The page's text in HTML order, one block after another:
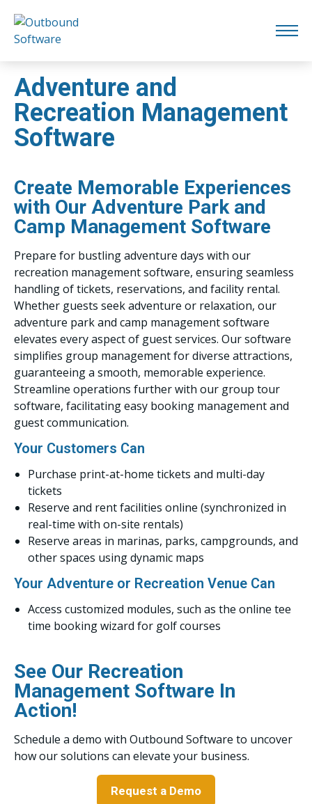
Adventure and
Recreation Management
Software
Create Memorable Experiences
with Our Adventure Park and
Camp Management Software
Prepare for bustling adventure days with our
recreation management software, ensuring seamless
handling of tickets, reservations, and facility rental.
Whether guests seek adventure or relaxation, our
adventure park and camp management software
elevates every aspect of guest services. Our software
simplifies group management for diverse attractions,
guaranteeing a smooth, memorable experience.
Streamline operations further with our group tour
software, facilitating easy booking management and
guest communication.
Your Customers Can
Purchase print-at-home tickets and multi-day
tickets
Reserve and rent facilities online (synchronized in
real-time with on-site rentals)
Reserve areas in marinas, parks, campgrounds, and
other spaces using dynamic maps
Your Adventure or Recreation Venue Can
Access customized modules, such as the online tee
time booking wizard for golf courses
See Our Recreation
Management Software In
Action!
Schedule a demo with Outbound Software to uncover
how our solutions can elevate your business.
Request a Demo